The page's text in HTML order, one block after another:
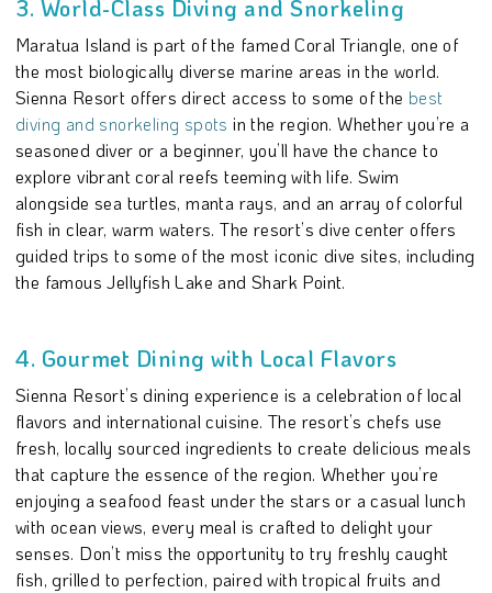
3. World-Class Diving and Snorkeling
Maratua Island is part of the famed Coral Triangle, one of
the most biologically diverse marine areas in the world.
Sienna Resort offers direct access to some of the best
diving and snorkeling spots in the region. Whether you’re a
seasoned diver or a beginner, you’ll have the chance to
explore vibrant coral reefs teeming with life. Swim
alongside sea turtles, manta rays, and an array of colorful
fish in clear, warm waters. The resort’s dive center offers
guided trips to some of the most iconic dive sites, including
the famous Jellyfish Lake and Shark Point.
4. Gourmet Dining with Local Flavors
Sienna Resort’s dining experience is a celebration of local
flavors and international cuisine. The resort’s chefs use
fresh, locally sourced ingredients to create delicious meals
that capture the essence of the region. Whether you’re
enjoying a seafood feast under the stars or a casual lunch
with ocean views, every meal is crafted to delight your
senses. Don’t miss the opportunity to try freshly caught
fish, grilled to perfection, paired with tropical fruits and